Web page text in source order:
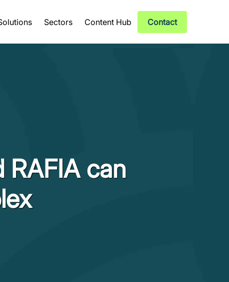
Sectors Content Hub Contact
RAFIA can